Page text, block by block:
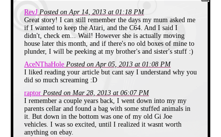
my favorite toys from
long ago. So, let's begin
this magical journey...
RevJ Posted on Apr 14, 2013 at 01:18 PM
Great story! I can still remember the days my mum asked me
if I wanted to keep the Atari, and the C64. And I said I
didn't, check em... Wail! However she is actually moving
house later this month, and if there's no old boxes of mine to
plunder, I will be peeking at my brother's and sister's stuff :)
AceNThaHole Posted on Apr 05, 2013 at 01:08 PM
I liked reading your article but cant say I understand why you
did so much screaming :D
raptor Posted on Mar 28, 2013 at 06:07 PM
I remember a couple years back, I went down into my my
parents cellar and found a bag with some stuffed animals in
it. But down in the bottom was one of my old Gi Joe
vehicles. I was so excited, until I realized it wasnt worth
anything on ebay.